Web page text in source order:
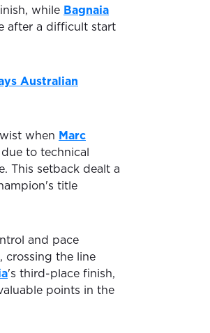
while Bagnaia
after a difficult start
Australian
when Marc
to technical
This setback dealt a
title
and pace
crossing the line
's third-place finish,
points in the